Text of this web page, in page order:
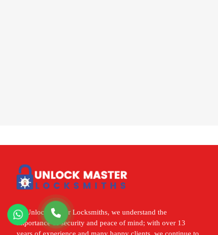
At Unlock Master Locksmiths, we understand the
importance of security and peace of mind; with over 13